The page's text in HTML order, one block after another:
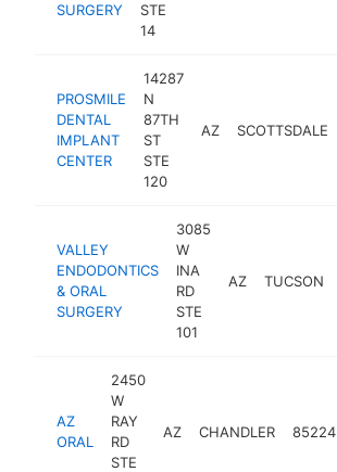
SURGERY
STE
14
PROSMILE
DENTAL
IMPLANT
CENTER
14287
N
87TH
ST
STE
120
AZ SCOTTSDALE
VALLEY
ENDODONTICS
& ORAL
SURGERY
3085
W
INA
RD
STE
101
AZ TUCSON
AZ
ORAL
2450
W
RAY
RD
STE
AZ CHANDLER 85224